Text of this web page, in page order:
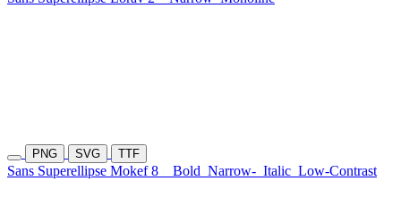
PNG SVG TTF
Sans Superellipse Mokef 8 Bold Narrow- Italic Low-Contrast